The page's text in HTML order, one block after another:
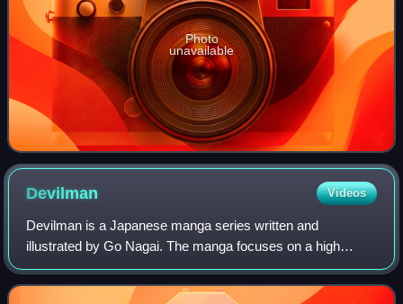
Photo
unavailable
Devilman Videos
Devilman is a Japanese manga series written and
illustrated by Go Nagai. The manga focuses on a high
school student named Akira Fudo who absorbs the powers
of the demon called "Amon" with help of his